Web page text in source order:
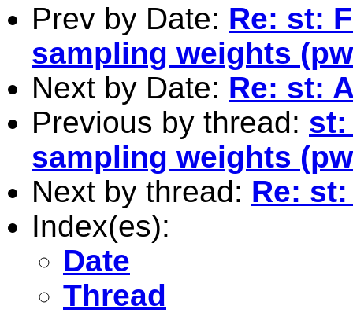
Prev by Date: Re: st:
sampling weights
Next by Date: Re: st:
Previous by thread: st:
sampling weights
Next by thread: Re:
Index(es):
Date
Thread